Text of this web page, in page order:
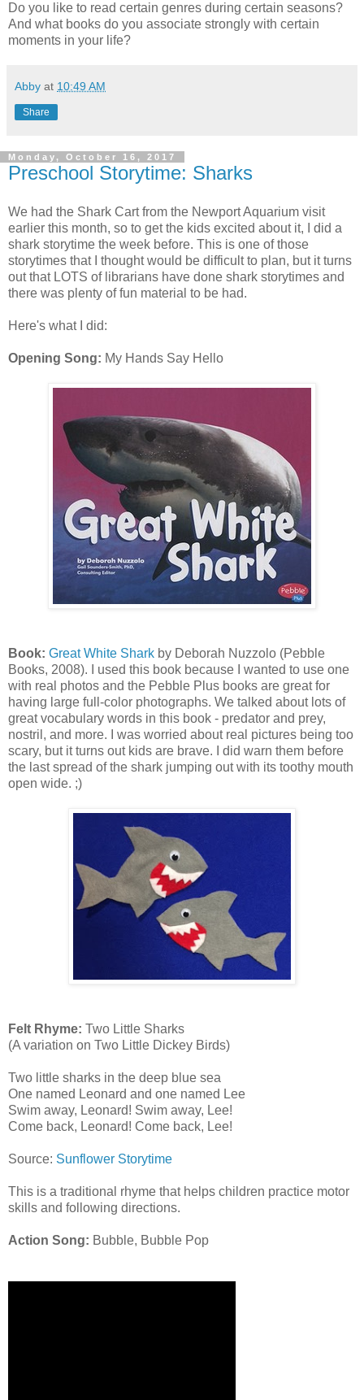
Do you like to read certain genres during certain seasons?
And what books do you associate strongly with certain
moments in your life?
Abby at 10:49 AM
Share
Monday, October 16, 2017
Preschool Storytime: Sharks
We had the Shark Cart from the Newport Aquarium visit
earlier this month, so to get the kids excited about it, I did a
shark storytime the week before. This is one of those
storytimes that I thought would be difficult to plan, but it turns
out that LOTS of librarians have done shark storytimes and
there was plenty of fun material to be had.
Here's what I did:
Opening Song: My Hands Say Hello
Book: Great White Shark by Deborah Nuzzolo (Pebble
Books, 2008). I used this book because I wanted to use one
with real photos and the Pebble Plus books are great for
having large full-color photographs. We talked about lots of
great vocabulary words in this book - predator and prey,
nostril, and more. I was worried about real pictures being too
scary, but it turns out kids are brave. I did warn them before
the last spread of the shark jumping out with its toothy mouth
open wide. ;)
Felt Rhyme: Two Little Sharks
(A variation on Two Little Dickey Birds)
Two little sharks in the deep blue sea
One named Leonard and one named Lee
Swim away, Leonard! Swim away, Lee!
Come back, Leonard! Come back, Lee!
Source: Sunflower Storytime
This is a traditional rhyme that helps children practice motor
skills and following directions.
Action Song: Bubble, Bubble Pop